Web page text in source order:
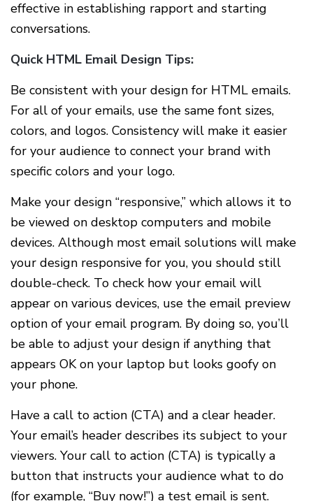
effective in establishing rapport and starting
conversations.
Quick HTML Email Design Tips:
Be consistent with your design for HTML emails.
For all of your emails, use the same font sizes,
colors, and logos. Consistency will make it easier
for your audience to connect your brand with
specific colors and your logo.
Make your design “responsive,” which allows it to
be viewed on desktop computers and mobile
devices. Although most email solutions will make
your design responsive for you, you should still
double-check. To check how your email will
appear on various devices, use the email preview
option of your email program. By doing so, you’ll
be able to adjust your design if anything that
appears OK on your laptop but looks goofy on
your phone.
Have a call to action (CTA) and a clear header.
Your email’s header describes its subject to your
viewers. Your call to action (CTA) is typically a
button that instructs your audience what to do
(for example, “Buy now!”) a test email is sent.